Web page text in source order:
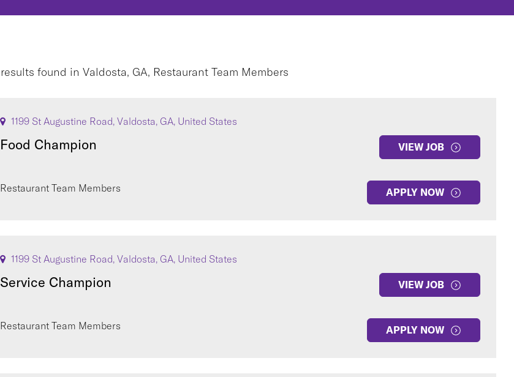
results found inValdosta, GA, Restaurant Team Members
1199 St Augustine Road, Valdosta, GA, United States
Food Champion VIEW JOB
Restaurant Team Members APPLY NOW
1199 St Augustine Road, Valdosta, GA, United States
Service Champion VIEW JOB
Restaurant Team Members APPLY NOW